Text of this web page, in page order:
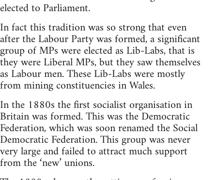
elected to Parliament.
In fact this tradition was so strong that even
after the Labour Party was formed, a significant
group of MPs were elected as Lib-Labs, that is
they were Liberal MPs, but they saw themselves
as Labour men. These Lib-Labs were mostly
from mining constituencies in Wales.
In the 1880s the first socialist organisation in
Britain was formed. This was the Democratic
Federation, which was soon renamed the Social
Democratic Federation. This group was never
very large and failed to attract much support
from the ‘new’ unions.